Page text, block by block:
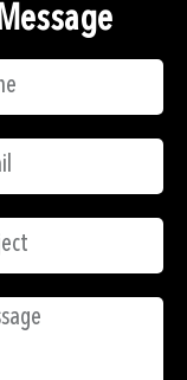
Message